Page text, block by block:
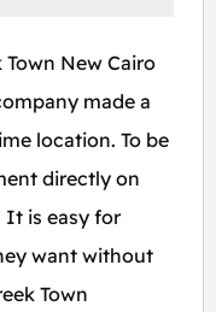
New Cairo
made a
location. To be
directly on
It is easy for
want without
Town